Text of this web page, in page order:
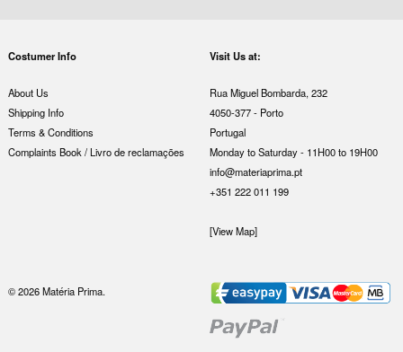
Costumer Info
About Us
Shipping Info
Terms & Conditions
Complaints Book / Livro de reclamações
Visit Us at:
Rua Miguel Bombarda, 232
4050-377 - Porto
Portugal
Monday to Saturday - 11H00 to 19H00
info@materiaprima.pt
+351 222 011 199
[View Map]
© 2026 Matéria Prima.